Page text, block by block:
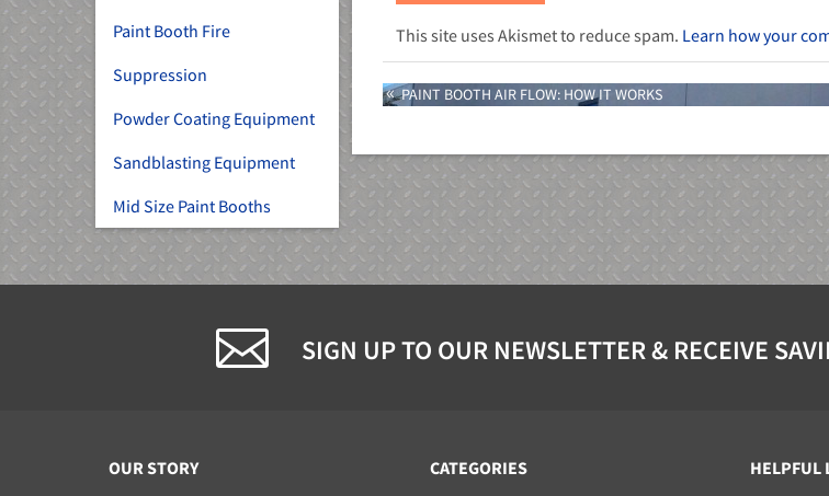
This site uses Akismet to reduce spam. Learn how your
PAINT BOOTH AIR FLOW: HOW IT WORKS
Paint Booth Fire
Suppression
Powder Coating Equipment
Sandblasting Equipment
Mid Size Paint Booths
SIGN UP TO OUR NEWSLETTER & RECEIVE
OUR STORY CATEGORIES HELPFUL